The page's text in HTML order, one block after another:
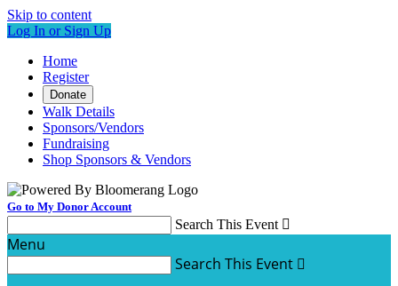
Skip to content
Log In or Sign Up
Home
Register
Donate
Walk Details
Sponsors/Vendors
Fundraising
Shop Sponsors & Vendors
Go to My Donor Account
Search This Event 
Menu
Search This Event 